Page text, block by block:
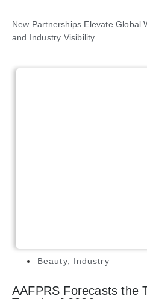
New Partnerships Elevate Global
and Industry Visibility.....
Beauty, Industry
AAFPRS Forecasts the